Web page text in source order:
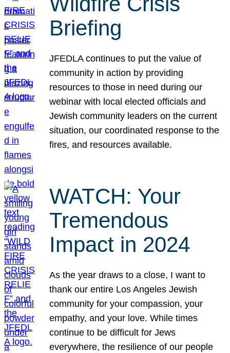
Briefing
JFEDLA continues to put the value of
community in action by providing
resources to those in need during our
webinar with local elected officials and
Jewish community leaders on the current
situation, our coordinated response to the
fires, and resources available.
WATCH: Your
Tremendous
Impact in 2024
As the year draws to a close, I want to
thank our entire Los Angeles Jewish
community for your compassion, your
empathy, and your love. While times
continue to be difficult for Jews
everywhere, the resilience of our people